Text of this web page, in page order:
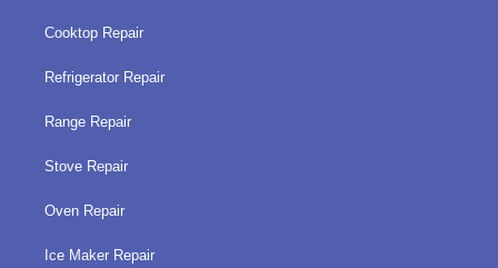
Cooktop Repair
Refrigerator Repair
Range Repair
Stove Repair
Oven Repair
Ice Maker Repair